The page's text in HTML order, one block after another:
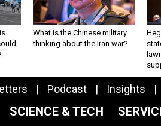
What is the Chinese military
thinking about the Iran war?
Podcast Insights
SCIENCE & TECH